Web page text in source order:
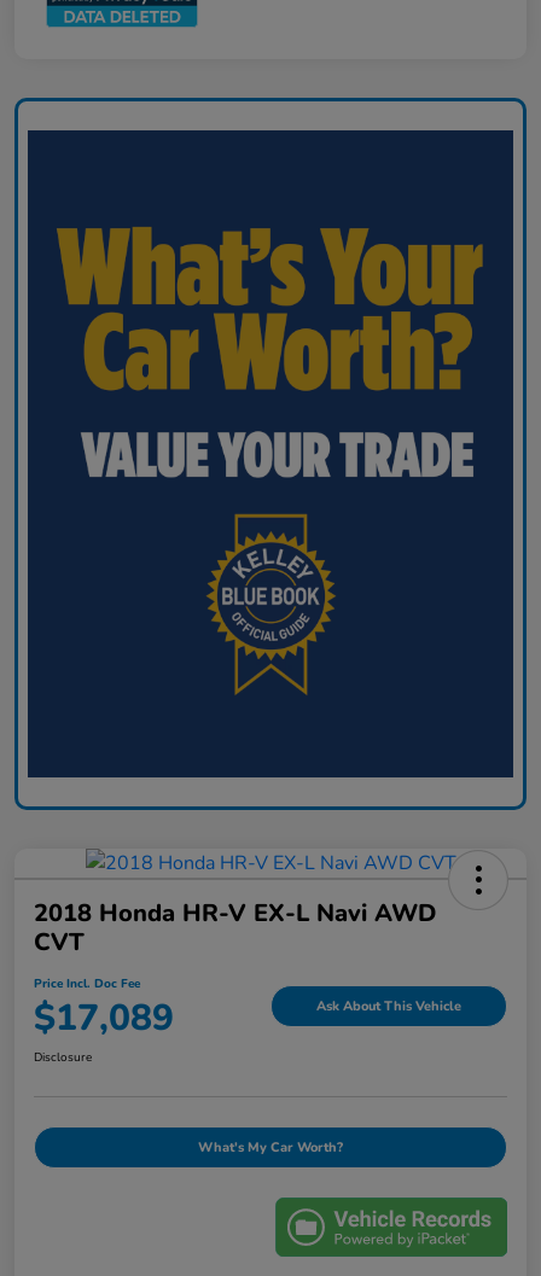
2018 Honda HR-V EX-L Navi AWD
CVT
Price Incl. Doc Fee
$17,089 Ask About This Vehicle
Disclosure
What's My Car Worth?